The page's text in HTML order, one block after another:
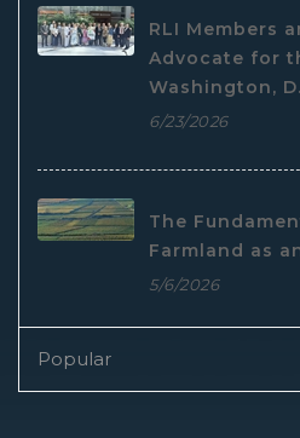
RLI Members
Advocate for
Washington,
6/23/2026
The
Farmland as
5/6/2026
Popular